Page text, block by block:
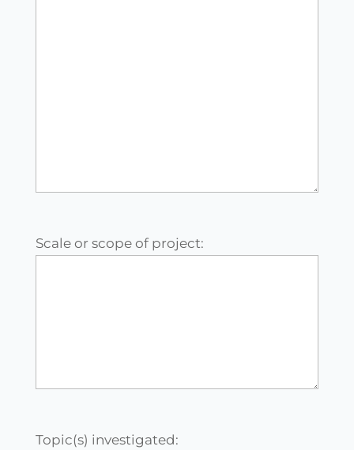
Scale or scope of project:
Topic(s) investigated: